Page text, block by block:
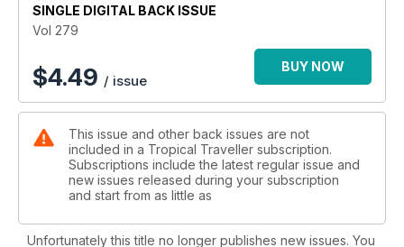
SINGLE DIGITAL BACK ISSUE
Vol 279
$4.49 / issue
BUY NOW
This issue and other back issues are not
included in a Tropical Traveller subscription.
Subscriptions include the latest regular issue and
new issues released during your subscription
and start from as little as
Unfortunately this title no longer publishes new issues. You